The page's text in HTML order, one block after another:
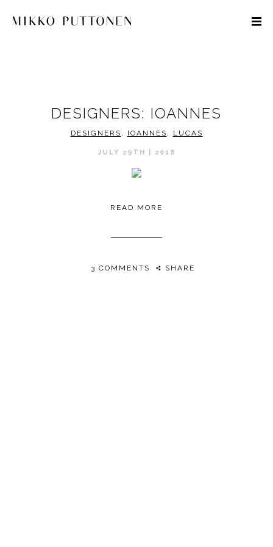
DESIGNERS: IOANNES
DESIGNERS , IOANNES , LUCAS
JULY 29TH | 2018
READ MORE
3 COMMENTS SHARE